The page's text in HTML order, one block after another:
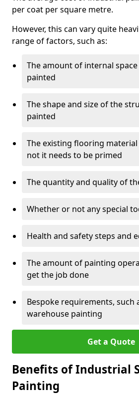
per coat per square metre.
However, this can vary quite
range of factors, such as:
The amount of internal
painted
The shape and size of the
painted
The existing flooring
not it needs to be primed
The quantity and quality of
Whether or not any special
Health and safety steps and
The amount of painting
get the job done
Bespoke requirements, such
warehouse painting
Get a Quote
Benefits of Industrial
Painting